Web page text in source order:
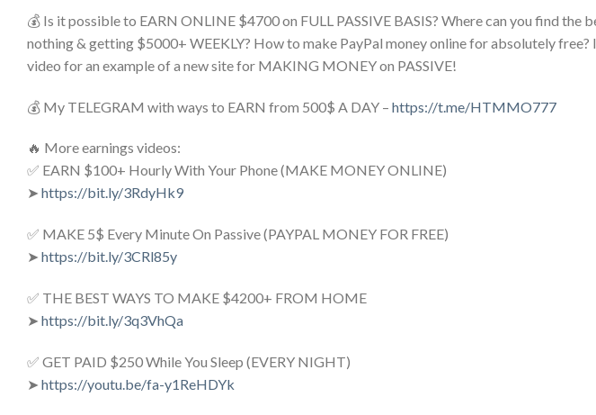
💰 Is it possible to EARN ONLINE $4700 on FULL PASSIVE BASIS? Where can you find
nothing & getting $5000+ WEEKLY? How to make PayPal money online for absolutely free?
video for an example of a new site for MAKING MONEY on PASSIVE!
💰 My TELEGRAM with ways to EARN from 500$ A DAY – https://t.me/HTMMO777
🔥 More earnings videos:
✅ EARN $100+ Hourly With Your Phone (MAKE MONEY ONLINE)
➤ https://bit.ly/3RdyHk9
✅ MAKE 5$ Every Minute On Passive (PAYPAL MONEY FOR FREE)
➤ https://bit.ly/3CRl85y
✅ THE BEST WAYS TO MAKE $4200+ FROM HOME
➤ https://bit.ly/3q3VhQa
✅ GET PAID $250 While You Sleep (EVERY NIGHT)
➤ https://youtu.be/fa-y1ReHDYk